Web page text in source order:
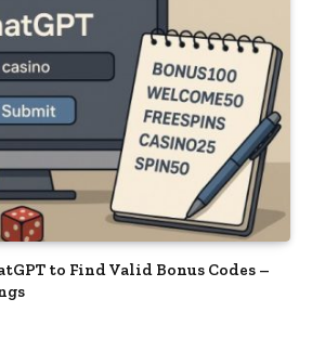
to Find Valid Bonus Codes –